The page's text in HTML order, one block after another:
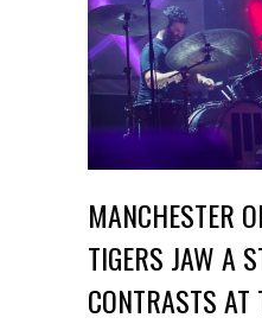
MANCHESTER
TIGERS JAW A
CONTRASTS